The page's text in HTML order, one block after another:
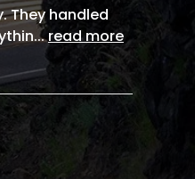
They handled
...read more